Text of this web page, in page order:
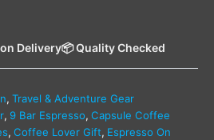
Delivery📦 Quality Checked
, Travel & Adventure Gear
, 9 Bar Espresso, Capsule Coffee
, Coffee Lover Gift, Espresso On